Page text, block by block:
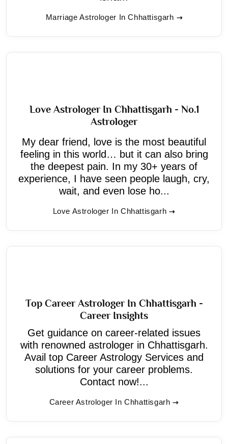
Marriage Astrologer In Chhattisgarh
Love Astrologer In Chhattisgarh - No.1
Astrologer
My dear friend, love is the most beautiful
feeling in this world… but it can also bring
the deepest pain. In my 30+ years of
experience, I have seen people laugh, cry,
wait, and even lose ho...
Love Astrologer In Chhattisgarh
Top Career Astrologer In Chhattisgarh -
Career Insights
Get guidance on career-related issues
with renowned astrologer in Chhattisgarh.
Avail top Career Astrology Services and
solutions for your career problems.
Contact now!...
Career Astrologer In Chhattisgarh